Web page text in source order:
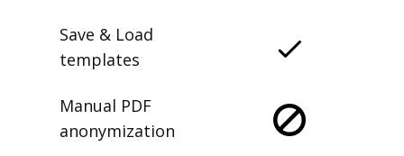
Save & Load
templates
Manual PDF
anonymization